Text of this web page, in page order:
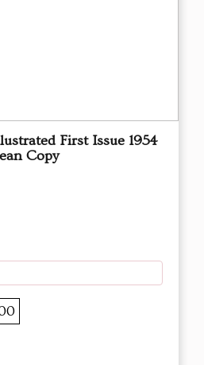
First Issue 1954
Copy